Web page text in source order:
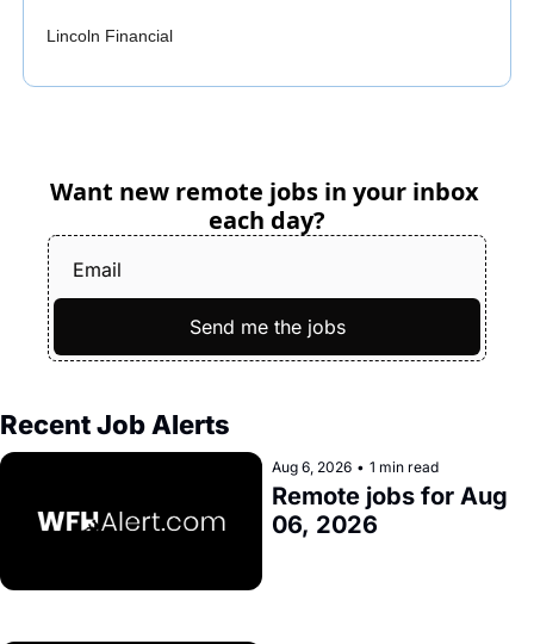
Lincoln Financial
Want new remote jobs in your inbox
each day?
Send me the jobs
Recent Job Alerts
Aug 6, 2026 • 1 min read
Remote jobs for Aug
06, 2026